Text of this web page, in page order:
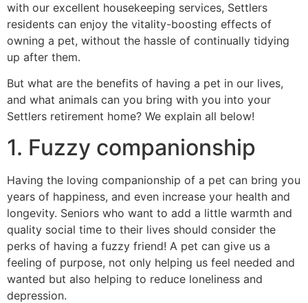
with our excellent housekeeping services, Settlers
residents can enjoy the vitality-boosting effects of
owning a pet, without the hassle of continually tidying
up after them.
But what are the benefits of having a pet in our lives,
and what animals can you bring with you into your
Settlers retirement home? We explain all below!
1. Fuzzy companionship
Having the loving companionship of a pet can bring you
years of happiness, and even increase your health and
longevity. Seniors who want to add a little warmth and
quality social time to their lives should consider the
perks of having a fuzzy friend! A pet can give us a
feeling of purpose, not only helping us feel needed and
wanted but also helping to reduce loneliness and
depression.